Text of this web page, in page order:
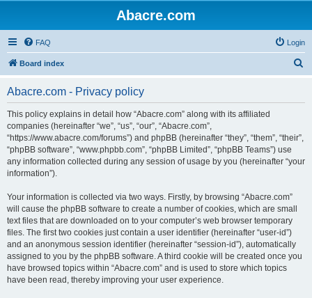
Abacre.com
FAQ Login
Board index
Abacre.com - Privacy policy
This policy explains in detail how “Abacre.com” along with its affiliated
companies (hereinafter “we”, “us”, “our”, “Abacre.com”,
“https://www.abacre.com/forums”) and phpBB (hereinafter “they”, “them”, “their”,
“phpBB software”, “www.phpbb.com”, “phpBB Limited”, “phpBB Teams”) use
any information collected during any session of usage by you (hereinafter “your
information”).
Your information is collected via two ways. Firstly, by browsing “Abacre.com”
will cause the phpBB software to create a number of cookies, which are small
text files that are downloaded on to your computer’s web browser temporary
files. The first two cookies just contain a user identifier (hereinafter “user-id”)
and an anonymous session identifier (hereinafter “session-id”), automatically
assigned to you by the phpBB software. A third cookie will be created once you
have browsed topics within “Abacre.com” and is used to store which topics
have been read, thereby improving your user experience.